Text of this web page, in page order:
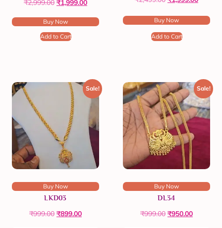
₹2,999.00 ₹1,999.00
Buy Now
Add to Cart
Buy Now
Add to Cart
Sale!
Buy Now
LKD03
₹999.00 ₹899.00
Sale!
Buy Now
DL34
₹999.00 ₹950.00